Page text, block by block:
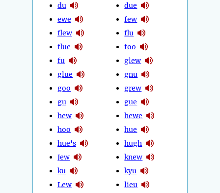
du
ewe
flew
flue
fu
glue
goo
gu
hew
hoo
hue's
Jew
ku
Lew
due
few
flu
foo
glew
gnu
grew
gue
hewe
hue
hugh
knew
kyu
lieu